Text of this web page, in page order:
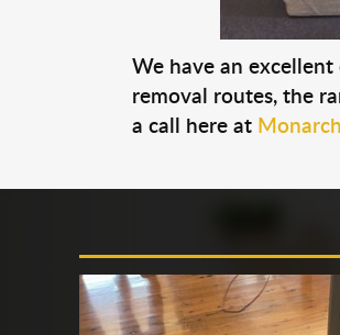
We have an
removal routes, the
a call here at